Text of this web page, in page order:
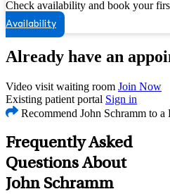
Check availability and book your
Availability
Already have an
Video visit waiting room Join Now
Existing patient portal Sign in
Recommend John Schramm to a
Frequently Asked
Questions About
John Schramm